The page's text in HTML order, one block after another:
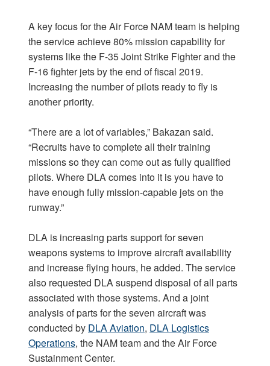
A key focus for the Air Force NAM team is helping
the service achieve 80% mission capability for
systems like the F-35 Joint Strike Fighter and the
F-16 fighter jets by the end of fiscal 2019.
Increasing the number of pilots ready to fly is
another priority.
“There are a lot of variables,” Bakazan said.
“Recruits have to complete all their training
missions so they can come out as fully qualified
pilots. Where DLA comes into it is you have to
have enough fully mission-capable jets on the
runway.”
DLA is increasing parts support for seven
weapons systems to improve aircraft availability
and increase flying hours, he added. The service
also requested DLA suspend disposal of all parts
associated with those systems. And a joint
analysis of parts for the seven aircraft was
conducted by DLA Aviation, DLA Logistics
Operations, the NAM team and the Air Force
Sustainment Center.